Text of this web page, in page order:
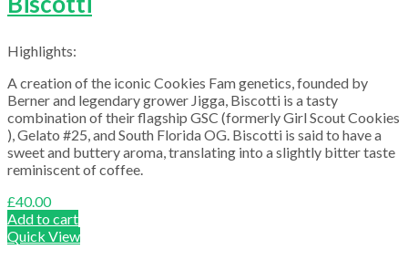
Highlights:
A creation of the iconic Cookies Fam genetics, founded by
Berner and legendary grower Jigga, Biscotti is a tasty
combination of their flagship GSC (formerly Girl Scout Cookies
), Gelato #25, and South Florida OG. Biscotti is said to have a
sweet and buttery aroma, translating into a slightly bitter taste
reminiscent of coffee.
£40.00
Add to cart
Quick View